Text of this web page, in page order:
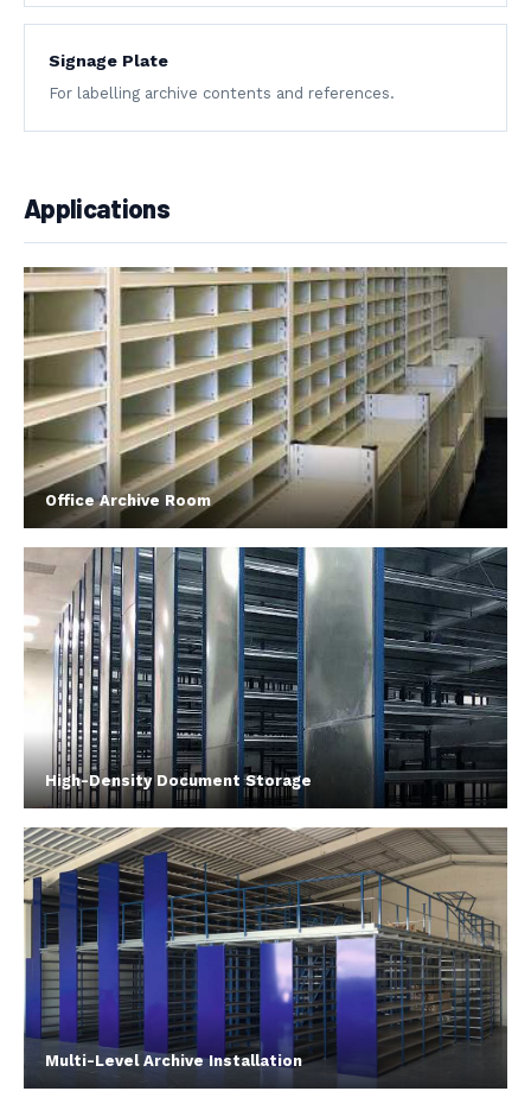
Signage Plate
For labelling archive contents and references.
Applications
Office Archive Room
High-Density Document Storage
Multi-Level Archive Installation